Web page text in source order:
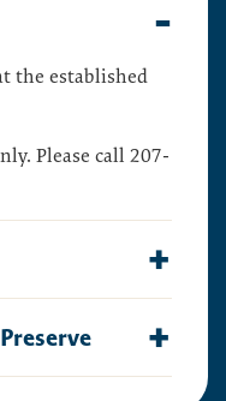
the established
Please call 207-
local government